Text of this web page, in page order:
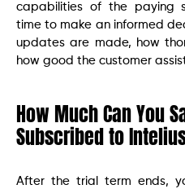
capabilities of the paying
time to make an informed
updates are made, how
how good the customer
How Much Can You
Subscribed to
After the trial term ends,